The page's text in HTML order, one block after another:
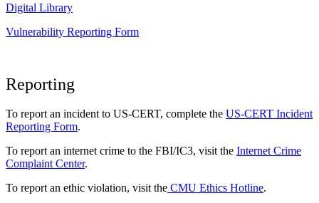
Digital Library
Vulnerability Reporting Form
Reporting
To report an incident to US-CERT, complete the US-CERT Incident
Reporting Form.
To report an internet crime to the FBI/IC3, visit the Internet Crime
Complaint Center.
To report an ethic violation, visit the CMU Ethics Hotline.